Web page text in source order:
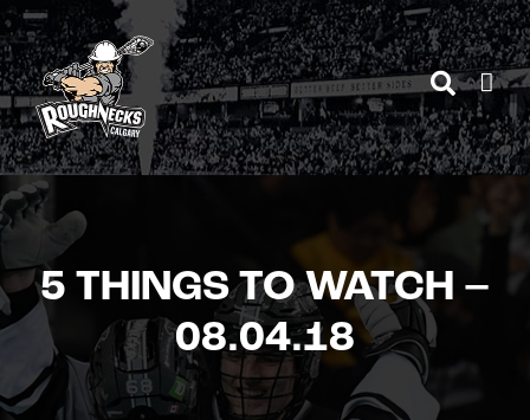
Skip
to
content
5 THINGS TO WATCH –
08.04.18